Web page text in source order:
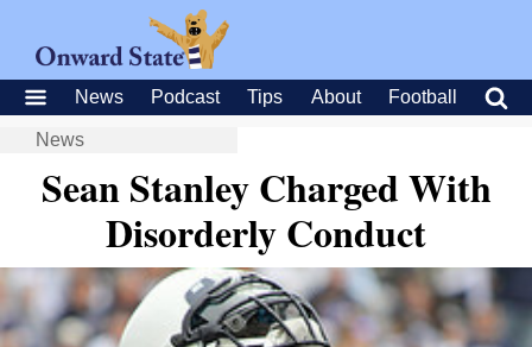
News Podcast Tips About Football
News
Sean Stanley Charged With
Disorderly Conduct